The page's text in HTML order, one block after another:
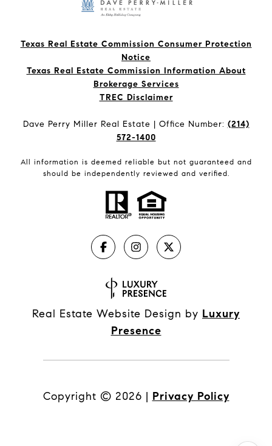
Texas Real Estate Commission Consumer Protection
Notice
Texas Real Estate Commission Information About
Brokerage Services​​​​​
​​​​​​​TREC Disclaimer
Dave Perry Miller Real Estate | Office Number: (214)
572-1400
All information is deemed reliable but not guaranteed and
should be independently reviewed and verified.
Real Estate Website Design by Luxury
Presence
Copyright © 2026 | Privacy Policy